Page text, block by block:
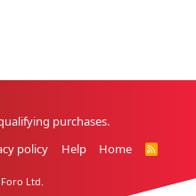
purchases.
policy Help Home
R
Ltd.